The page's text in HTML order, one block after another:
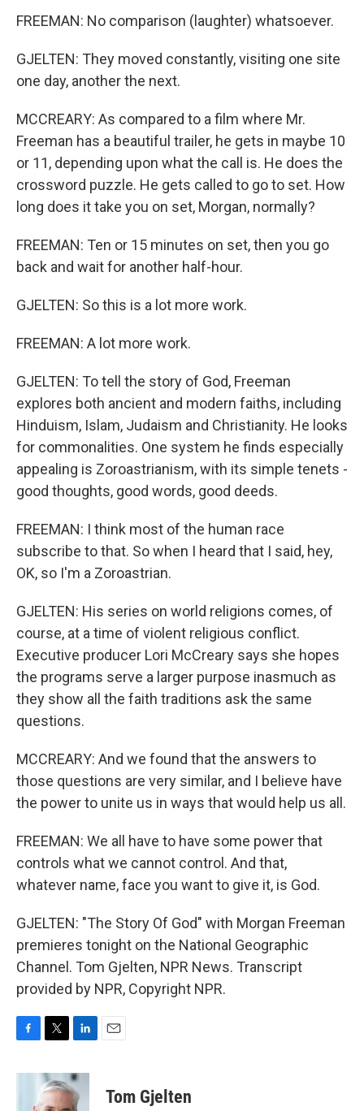
FREEMAN: No comparison (laughter) whatsoever.
GJELTEN: They moved constantly, visiting one site
one day, another the next.
MCCREARY: As compared to a film where Mr.
Freeman has a beautiful trailer, he gets in maybe 10
or 11, depending upon what the call is. He does the
crossword puzzle. He gets called to go to set. How
long does it take you on set, Morgan, normally?
FREEMAN: Ten or 15 minutes on set, then you go
back and wait for another half-hour.
GJELTEN: So this is a lot more work.
FREEMAN: A lot more work.
GJELTEN: To tell the story of God, Freeman
explores both ancient and modern faiths, including
Hinduism, Islam, Judaism and Christianity. He looks
for commonalities. One system he finds especially
appealing is Zoroastrianism, with its simple tenets -
good thoughts, good words, good deeds.
FREEMAN: I think most of the human race
subscribe to that. So when I heard that I said, hey,
OK, so I'm a Zoroastrian.
GJELTEN: His series on world religions comes, of
course, at a time of violent religious conflict.
Executive producer Lori McCreary says she hopes
the programs serve a larger purpose inasmuch as
they show all the faith traditions ask the same
questions.
MCCREARY: And we found that the answers to
those questions are very similar, and I believe have
the power to unite us in ways that would help us all.
FREEMAN: We all have to have some power that
controls what we cannot control. And that,
whatever name, face you want to give it, is God.
GJELTEN: "The Story Of God" with Morgan Freeman
premieres tonight on the National Geographic
Channel. Tom Gjelten, NPR News. Transcript
provided by NPR, Copyright NPR.
c
i
t
t
n
k
e
Tom Gjelten